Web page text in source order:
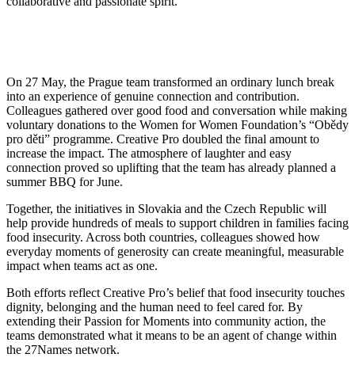
On 27 May, the Prague team transformed an ordinary lunch break
into an experience of genuine connection and contribution.
Colleagues gathered over good food and conversation while making
voluntary donations to the Women for Women Foundation’s “Obědy
pro děti” programme. Creative Pro doubled the final amount to
increase the impact. The atmosphere of laughter and easy
connection proved so uplifting that the team has already planned a
summer BBQ for June.
Together, the initiatives in Slovakia and the Czech Republic will
help provide hundreds of meals to support children in families facing
food insecurity. Across both countries, colleagues showed how
everyday moments of generosity can create meaningful, measurable
impact when teams act as one.
Both efforts reflect Creative Pro’s belief that food insecurity touches
dignity, belonging and the human need to feel cared for. By
extending their Passion for Moments into community action, the
teams demonstrated what it means to be an agent of change within
the 27Names network.